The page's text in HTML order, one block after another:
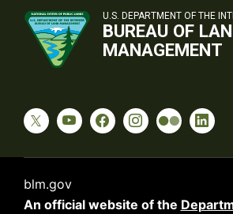
U.S. DEPARTMENT OF THE
BUREAU OF
MANAGEMENT
blm.gov
An official website of the